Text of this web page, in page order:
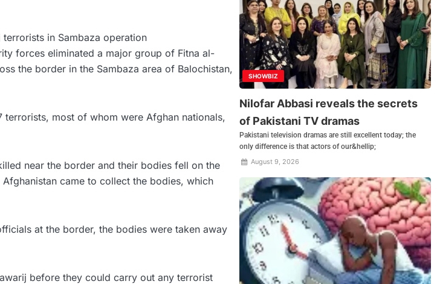
in Sambaza operation
forces eliminated a major group of Fitna al-
the border in the Sambaza area of Balochistan,
most of whom were Afghan nationals,
near the border and their bodies fell on the
came to collect the bodies, which
at the border, the bodies were taken away
before they could carry out any terrorist
SHOWBIZ
Nilofar Abbasi reveals the secrets
of Pakistani TV dramas
Pakistani television dramas are still excellent today; the
only difference is that actors of our&hellip;
August 9, 2026